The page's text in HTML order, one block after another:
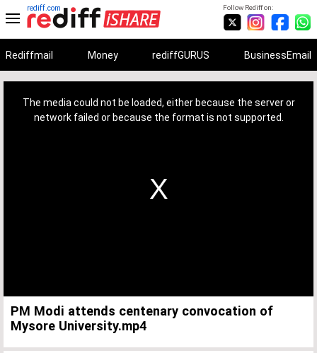
Follow Rediff on:
rediff.com
Rediffmail Money rediffGURUS BusinessEmail
The media could not be loaded, either because the server or
network failed or because the format is not supported.
PM Modi attends centenary convocation of
Mysore University.mp4